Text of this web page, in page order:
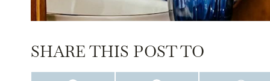
SHARE THIS POST TO